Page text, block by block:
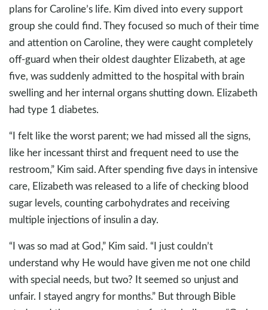
plans for Caroline’s life. Kim dived into every support
group she could find. They focused so much of their time
and attention on Caroline, they were caught completely
off-guard when their oldest daughter Elizabeth, at age
five, was suddenly admitted to the hospital with brain
swelling and her internal organs shutting down. Elizabeth
had type 1 diabetes.
“I felt like the worst parent; we had missed all the signs,
like her incessant thirst and frequent need to use the
restroom,” Kim said. After spending five days in intensive
care, Elizabeth was released to a life of checking blood
sugar levels, counting carbohydrates and receiving
multiple injections of insulin a day.
“I was so mad at God,” Kim said. “I just couldn’t
understand why He would have given me not one child
with special needs, but two? It seemed so unjust and
unfair. I stayed angry for months.” But through Bible